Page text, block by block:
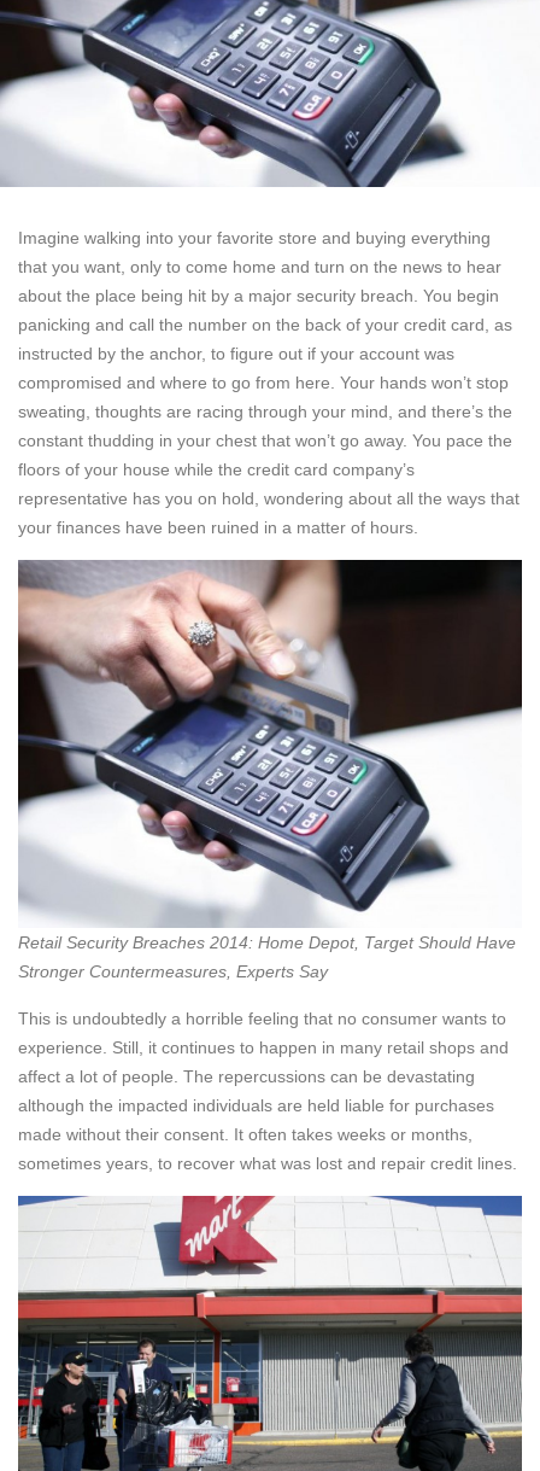
Imagine walking into your favorite store and buying everything
that you want, only to come home and turn on the news to hear
about the place being hit by a major security breach. You begin
panicking and call the number on the back of your credit card, as
instructed by the anchor, to figure out if your account was
compromised and where to go from here. Your hands won’t stop
sweating, thoughts are racing through your mind, and there’s the
constant thudding in your chest that won’t go away. You pace the
floors of your house while the credit card company’s
representative has you on hold, wondering about all the ways that
your finances have been ruined in a matter of hours.
Retail Security Breaches 2014: Home Depot, Target Should Have
Stronger Countermeasures, Experts Say
This is undoubtedly a horrible feeling that no consumer wants to
experience. Still, it continues to happen in many retail shops and
affect a lot of people. The repercussions can be devastating
although the impacted individuals are held liable for purchases
made without their consent. It often takes weeks or months,
sometimes years, to recover what was lost and repair credit lines.